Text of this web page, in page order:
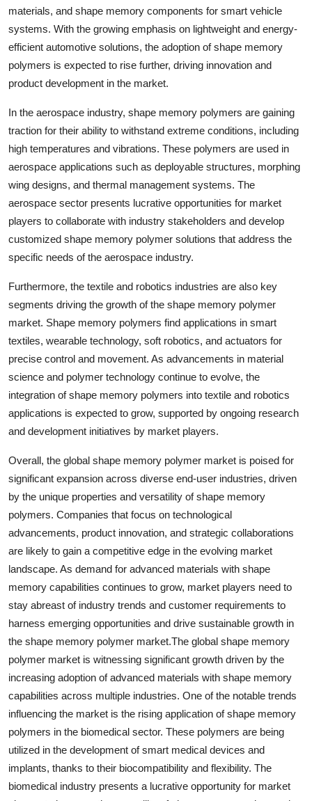
materials, and shape memory components for smart vehicle
systems. With the growing emphasis on lightweight and energy-
efficient automotive solutions, the adoption of shape memory
polymers is expected to rise further, driving innovation and
product development in the market.
In the aerospace industry, shape memory polymers are gaining
traction for their ability to withstand extreme conditions, including
high temperatures and vibrations. These polymers are used in
aerospace applications such as deployable structures, morphing
wing designs, and thermal management systems. The
aerospace sector presents lucrative opportunities for market
players to collaborate with industry stakeholders and develop
customized shape memory polymer solutions that address the
specific needs of the aerospace industry.
Furthermore, the textile and robotics industries are also key
segments driving the growth of the shape memory polymer
market. Shape memory polymers find applications in smart
textiles, wearable technology, soft robotics, and actuators for
precise control and movement. As advancements in material
science and polymer technology continue to evolve, the
integration of shape memory polymers into textile and robotics
applications is expected to grow, supported by ongoing research
and development initiatives by market players.
Overall, the global shape memory polymer market is poised for
significant expansion across diverse end-user industries, driven
by the unique properties and versatility of shape memory
polymers. Companies that focus on technological
advancements, product innovation, and strategic collaborations
are likely to gain a competitive edge in the evolving market
landscape. As demand for advanced materials with shape
memory capabilities continues to grow, market players need to
stay abreast of industry trends and customer requirements to
harness emerging opportunities and drive sustainable growth in
the shape memory polymer market.The global shape memory
polymer market is witnessing significant growth driven by the
increasing adoption of advanced materials with shape memory
capabilities across multiple industries. One of the notable trends
influencing the market is the rising application of shape memory
polymers in the biomedical sector. These polymers are being
utilized in the development of smart medical devices and
implants, thanks to their biocompatibility and flexibility. The
biomedical industry presents a lucrative opportunity for market